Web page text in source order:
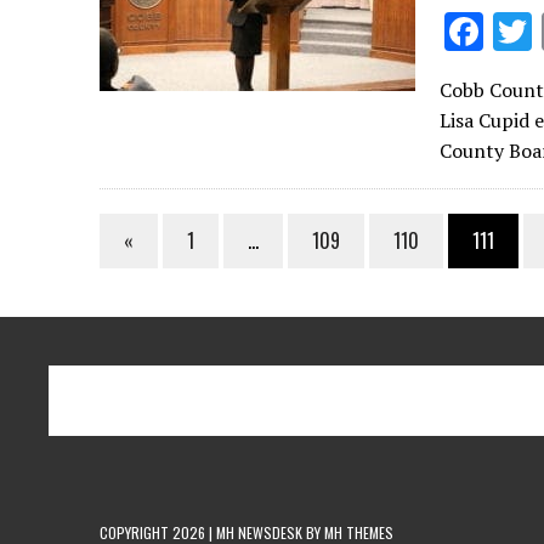
F
ac
e
b
o
o
k
Cobb
Lisa Cupid
County
« 1 … 109 110 111
COPYRIGHT 2026 | MH NEWSDESK BYMH THEMES